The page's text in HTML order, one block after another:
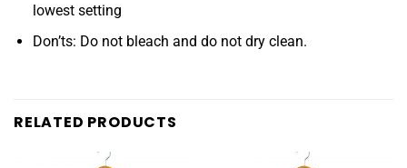
lowest setting
Don’ts: Do not bleach and do not dry clean.
RELATED PRODUCTS